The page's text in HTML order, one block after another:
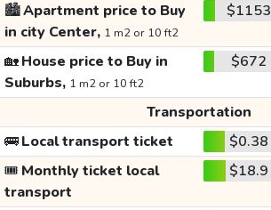
🏙️Apartment price to Buy
in city Center, 1 m2 or 10 ft2
$1153
🏡House price to Buy in
Suburbs, 1 m2 or 10 ft2
$672
Transportation
🚌Local transport ticket $0.38
🎟️ Monthly ticket local
transport
$18.9